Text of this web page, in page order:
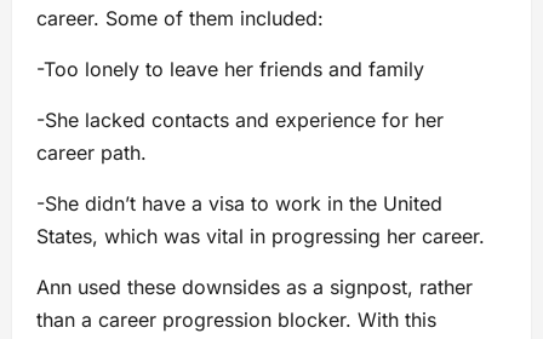
career. Some of them included:
-Too lonely to leave her friends and family
-She lacked contacts and experience for her
career path.
-She didn’t have a visa to work in the United
States, which was vital in progressing her career.
Ann used these downsides as a signpost, rather
than a career progression blocker. With this